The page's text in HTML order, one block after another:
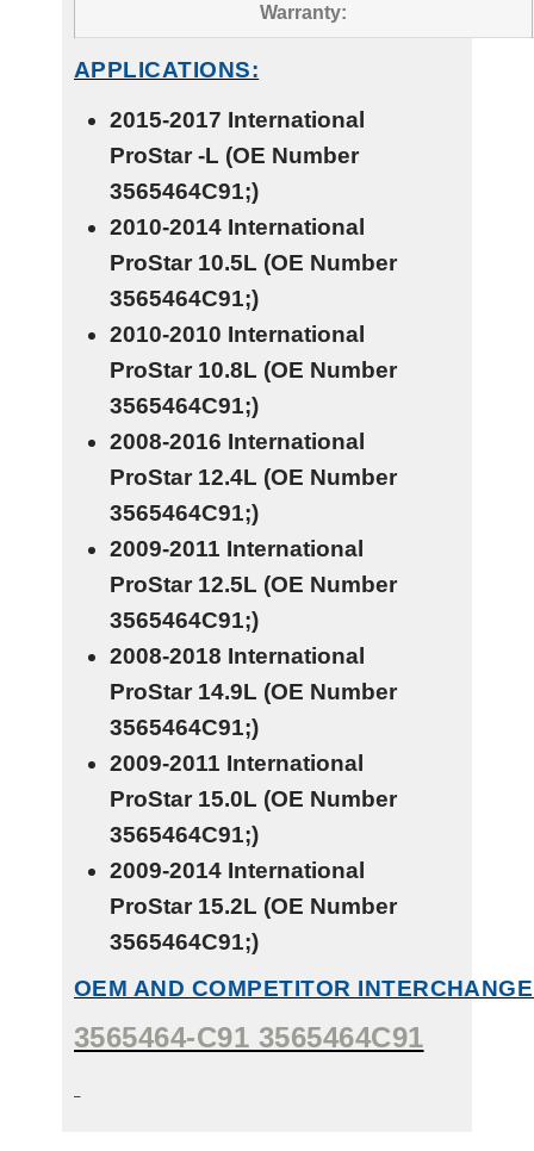
Warranty:
APPLICATIONS:
2015-2017 International
ProStar -L (OE Number
3565464C91;)
2010-2014 International
ProStar 10.5L (OE Number
3565464C91;)
2010-2010 International
ProStar 10.8L (OE Number
3565464C91;)
2008-2016 International
ProStar 12.4L (OE Number
3565464C91;)
2009-2011 International
ProStar 12.5L (OE Number
3565464C91;)
2008-2018 International
ProStar 14.9L (OE Number
3565464C91;)
2009-2011 International
ProStar 15.0L (OE Number
3565464C91;)
2009-2014 International
ProStar 15.2L (OE Number
3565464C91;)
OEM AND COMPETITOR
3565464-C91 3565464C91